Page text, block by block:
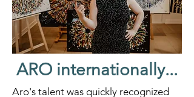
ARO internationally...
Aro's talent was quickly recognized